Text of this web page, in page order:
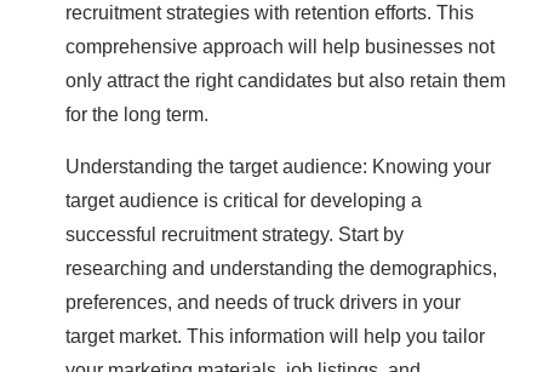
recruitment strategies with retention efforts. This
comprehensive approach will help businesses not
only attract the right candidates but also retain them
for the long term.
Understanding the target audience: Knowing your
target audience is critical for developing a
successful recruitment strategy. Start by
researching and understanding the demographics,
preferences, and needs of truck drivers in your
target market. This information will help you tailor